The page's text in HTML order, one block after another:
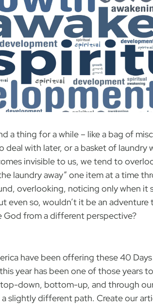
a thing for a while – like a bag of
deal with later, or a basket of
invisible to us, we tend to
laundry away” one item at a time
overlooking, noticing only when it
even so, wouldn’t it be an
from a different perspective?
have been offering these 40
year has been one of those years
top-down, bottom-up, and through
slightly different path. Create our